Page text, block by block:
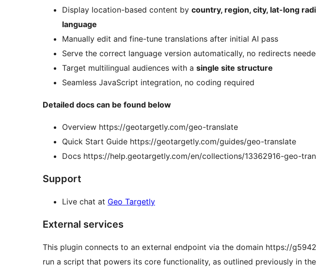
Display location-based content by country, region, city, lat-long
language
Manually edit and fine-tune translations after initial AI pass
Serve the correct language version automatically, no redirects
Target multilingual audiences with a single site structure
Seamless JavaScript integration, no coding required
Detailed docs can be found below
Overview https://geotargetly.com/geo-translate
Quick Start Guide https://geotargetly.com/guides/geo-translate
Docs https://help.geotargetly.com/en/collections/13362916-geo-
Support
Live chat at Geo Targetly
External services
This plugin connects to an external endpoint via the domain https://
run a script that powers its core functionality, as outlined previously in